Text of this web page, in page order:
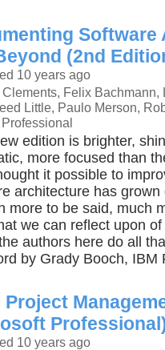
(2nd
10 years ago
Felix
Little, Paulo Merson,
edition is brighter,
more focused than
it possible to
architecture has
more to be said, much
we can reflect upon of
authors here do all
by Grady Booch, IBM
Project
10 years ago